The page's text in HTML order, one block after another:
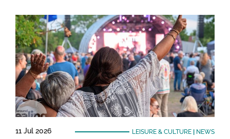
11 Jul 2026 LEISURE & CULTURE| NEWS